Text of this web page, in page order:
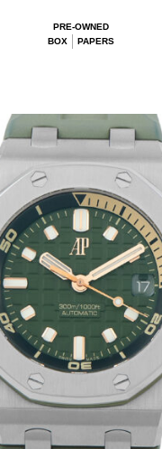
PRE-OWNED
BOX
PAPERS